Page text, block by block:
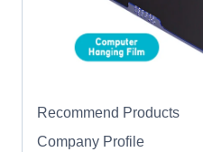
Recommend Products
Company Profile